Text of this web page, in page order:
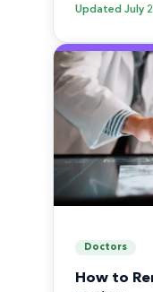
Updated July
Doctors
How to